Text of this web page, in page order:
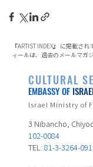
『ARTIST INDEX』 に掲載さ
ィールは、過去のメールマガ
CULTURAL
EMBASSY OF
Israel Ministry of
3 Nibancho,
102-0084
TEL: 81-3-3264-